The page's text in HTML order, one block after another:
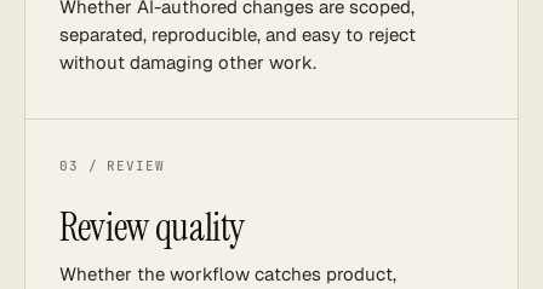
Whether AI-authored changes are scoped,
separated, reproducible, and easy to reject
without damaging other work.
03 / REVIEW
Review quality
Whether the workflow catches product,